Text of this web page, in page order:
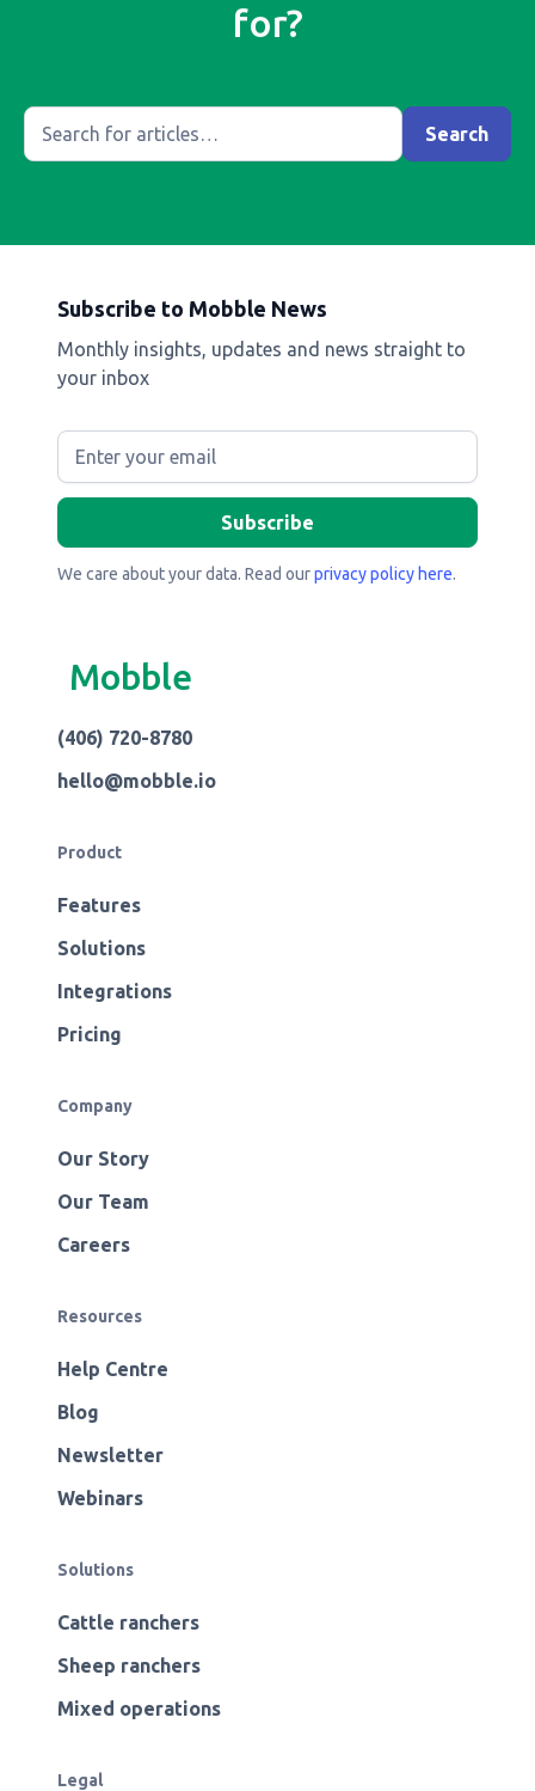
for?
Subscribe to Mobble News
Monthly insights, updates and news straight to
your inbox
We care about your data. Read ourprivacy policy here.
Mobble
(406) 720-8780
hello@mobble.io
Product
Features
Solutions
Integrations
Pricing
Company
Our Story
Our Team
Careers
Resources
Help Centre
Blog
Newsletter
Webinars
Solutions
Cattle ranchers
Sheep ranchers
Mixed operations
Legal